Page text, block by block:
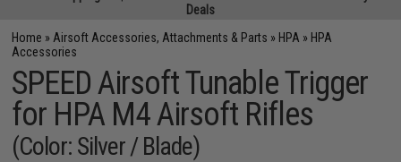
Deals
Home » Airsoft Accessories, Attachments & Parts » HPA » HPA
Accessories
SPEED Airsoft Tunable Trigger
for HPA M4 Airsoft Rifles
(Color: Silver / Blade)